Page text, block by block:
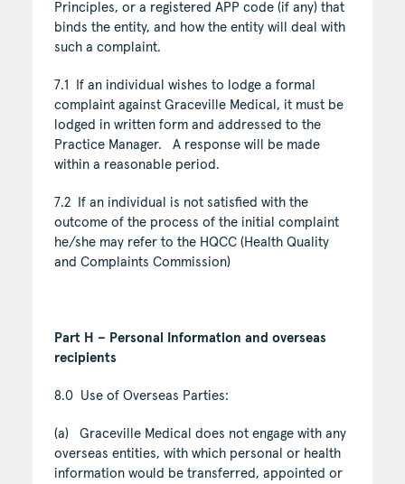
Principles, or a registered APP code (if any) that
binds the entity, and how the entity will deal with
such a complaint.
7.1 If an individual wishes to lodge a formal
complaint against Graceville Medical, it must be
lodged in written form and addressed to the
Practice Manager. A response will be made
within a reasonable period.
7.2 If an individual is not satisfied with the
outcome of the process of the initial complaint
he/she may refer to the HQCC (Health Quality
and Complaints Commission)
Part H – Personal Information and overseas
recipients
8.0 Use of Overseas Parties:
(a) Graceville Medical does not engage with any
overseas entities, with which personal or health
information would be transferred, appointed or